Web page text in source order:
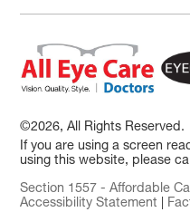
©2026, All Rights Reserved.
If you are using a screen
using this website, please
Section 1557 - Affordable
Accessibility Statement